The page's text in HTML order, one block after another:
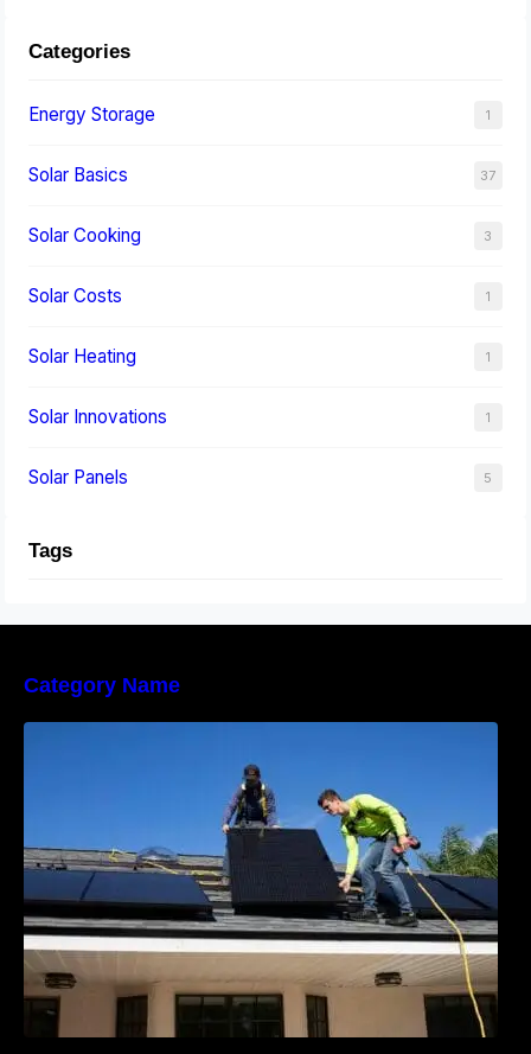
Categories
Energy Storage 1
Solar Basics 37
Solar Cooking 3
Solar Costs 1
Solar Heating 1
Solar Innovations 1
Solar Panels 5
Tags
Category Name